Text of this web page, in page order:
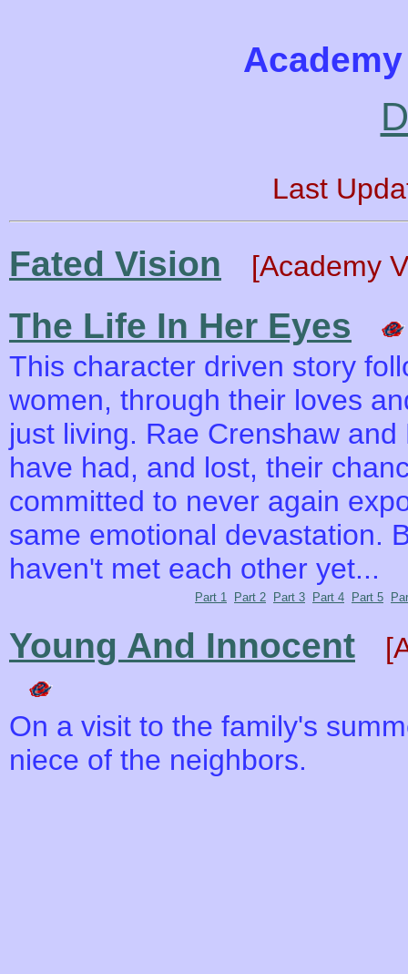
Last
Fated Vision [Academy
The Life In Her Eyes
This character driven story
women, through their loves
just living. Rae Crenshaw
have had, and lost, their
committed to never again
same emotional devastation.
haven't met each other yet...
Part 1 Part 2 Part 3 Part 4 Part 5
Young And Innocent
On a visit to the family's
niece of the neighbors.